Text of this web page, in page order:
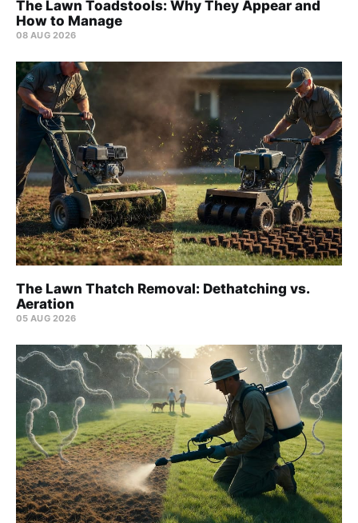
The Lawn Toadstools: Why They Appear and
How to Manage
08 AUG 2026
The Lawn Thatch Removal: Dethatching vs.
Aeration
05 AUG 2026